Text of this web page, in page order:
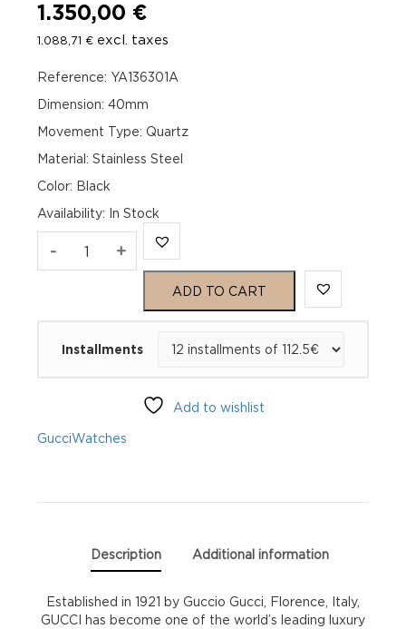
1.350,00 €
1.088,71 € excl. taxes
Reference: YA136301A
Dimension: 40mm
Movement Type: Quartz
Material: Stainless Steel
Color: Black
Availability: In Stock
- Gucci +
ADD TO CART
Installments
Add to wishlist
GucciWatches
Description Additional information
Established in 1921 by Guccio Gucci, Florence, Italy,
GUCCI has become one of the world’s leading luxury